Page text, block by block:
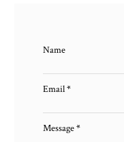
Name
Email*
Message*